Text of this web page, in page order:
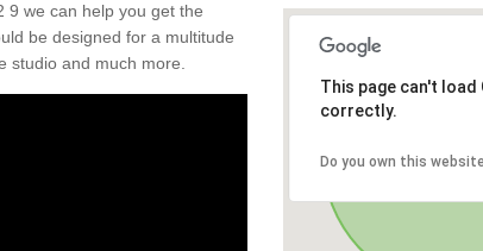
9 we can help you get the
be designed for a multitude
studio and much more.
This page can't load
correctly.
Do you own this